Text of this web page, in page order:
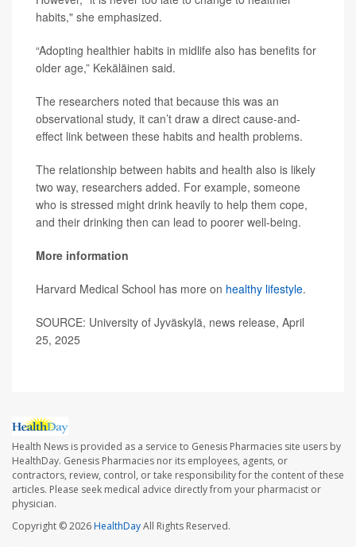
habits," she emphasized.
“Adopting healthier habits in midlife also has benefits for
older age,” Kekäläinen said.
The researchers noted that because this was an
observational study, it can’t draw a direct cause-and-
effect link between these habits and health problems.
The relationship between habits and health also is likely
two way, researchers added. For example, someone
who is stressed might drink heavily to help them cope,
and their drinking then can lead to poorer well-being.
More information
Harvard Medical School has more on healthy lifestyle.
SOURCE: University of Jyväskylä, news release, April
25, 2025
Health News is provided as a service to Genesis Pharmacies site users by
HealthDay. Genesis Pharmacies nor its employees, agents, or
contractors, review, control, or take responsibility for the content of these
articles. Please seek medical advice directly from your pharmacist or
physician.
Copyright © 2026HealthDayAll Rights Reserved.